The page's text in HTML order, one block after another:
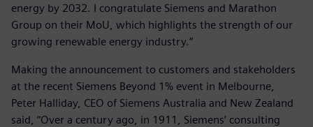
energy by 2032. I congratulate Siemens and Marathon
Group on their MoU, which highlights the strength of our
growing renewable energy industry.”
Making the announcement to customers and stakeholders
at the recent Siemens Beyond 1% event in Melbourne,
Peter Halliday, CEO of Siemens Australia and New Zealand
said, “Over a century ago, in 1911, Siemens’ consulting